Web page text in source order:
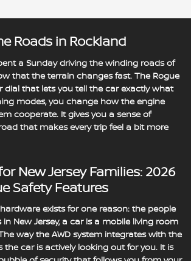
Roads in Rockland
a Sunday driving the winding roads of
that the terrain changes fast. The Rogue
dial that lets you tell the car exactly what
modes, you change how the engine
cooperate. It gives you a sense of
that makes every trip feel a bit more
New Jersey Families: 2026
Safety Features
exists for one reason: the people
in New Jersey, a car is a mobile living room
way the AWD system integrates with the
the car is actively looking out for you. It is